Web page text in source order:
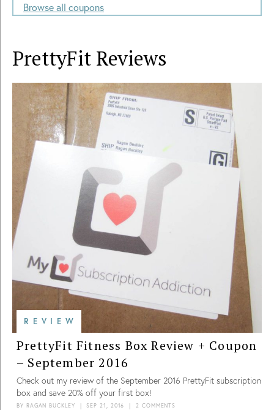
Browse all coupons
PrettyFit Reviews
REVIEW
PrettyFit Fitness Box Review + Coupon
– September 2016
Check out my review of the September 2016 PrettyFit subscription
box and save 20% off your first box!
BY RAGAN BUCKLEY | SEP 21, 2016 | 2 COMMENTS